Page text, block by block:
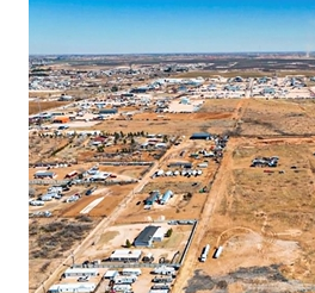
WHO